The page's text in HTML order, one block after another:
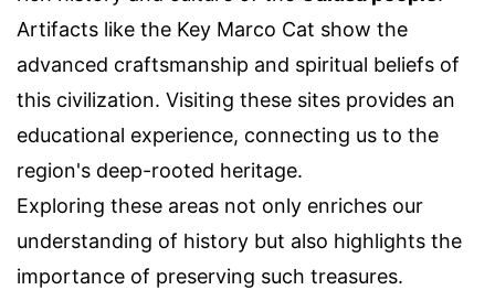
Artifacts like the Key Marco Cat show the
advanced craftsmanship and spiritual beliefs of
this civilization. Visiting these sites provides an
educational experience, connecting us to the
region's deep-rooted heritage.
Exploring these areas not only enriches our
understanding of history but also highlights the
importance of preserving such treasures.